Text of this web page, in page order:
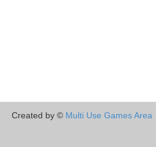
Created by © Multi Use Games Area